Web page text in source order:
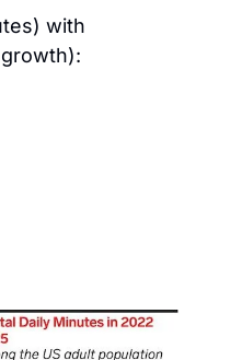
with